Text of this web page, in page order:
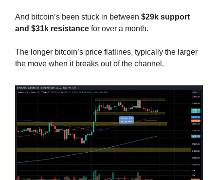
And bitcoin’s been stuck in between $29k support
and $31k resistance for over a month.
The longer bitcoin’s price flatlines, typically the larger
the move when it breaks out of the channel.